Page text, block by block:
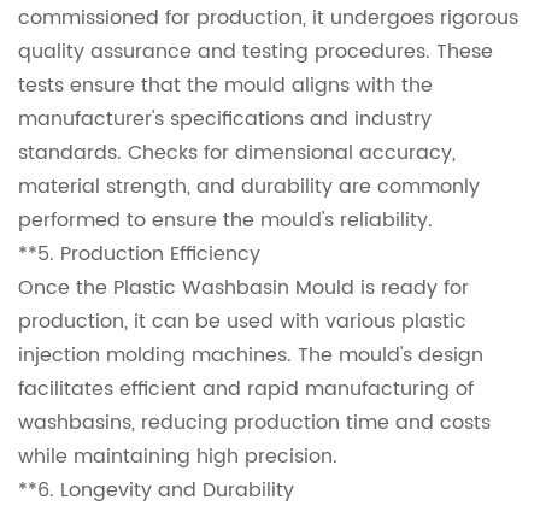
commissioned for production, it undergoes rigorous
quality assurance and testing procedures. These
tests ensure that the mould aligns with the
manufacturer's specifications and industry
standards. Checks for dimensional accuracy,
material strength, and durability are commonly
performed to ensure the mould's reliability.
**5. Production Efficiency
Once the Plastic Washbasin Mould is ready for
production, it can be used with various plastic
injection molding machines. The mould's design
facilitates efficient and rapid manufacturing of
washbasins, reducing production time and costs
while maintaining high precision.
**6. Longevity and Durability